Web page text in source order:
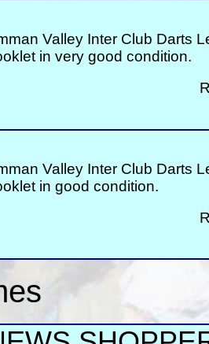
Valley Inter Club Darts
in very good condition.
Valley Inter Club Darts
in good condition.